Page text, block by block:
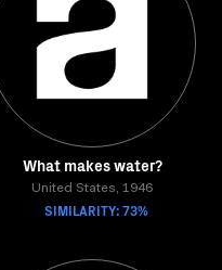
What makes water?
United States, 1946
SIMILARITY: 73%